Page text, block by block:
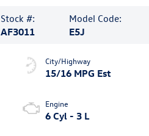
Stock #:
AF3011
Model Code:
E5J
City/Highway
15/16 MPG Est
Engine
6 Cyl - 3 L